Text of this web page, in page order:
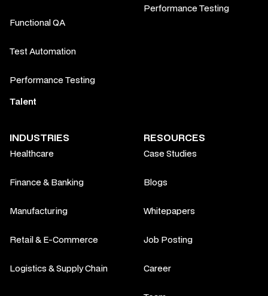
Functional QA
Test Automation
Performance Testing
Talent
Performance Testing
INDUSTRIES
Healthcare
Finance & Banking
Manufacturing
Retail & E-Commerce
Logistics & Supply Chain
RESOURCES
Case Studies
Blogs
Whitepapers
Job Posting
Career